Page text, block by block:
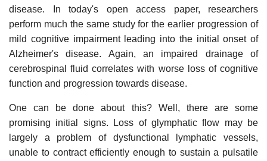
disease. In today's open access paper, researchers
perform much the same study for the earlier progression of
mild cognitive impairment leading into the initial onset of
Alzheimer's disease. Again, an impaired drainage of
cerebrospinal fluid correlates with worse loss of cognitive
function and progression towards disease.
One can be done about this? Well, there are some
promising initial signs. Loss of glymphatic flow may be
largely a problem of dysfunctional lymphatic vessels,
unable to contract efficiently enough to sustain a pulsatile